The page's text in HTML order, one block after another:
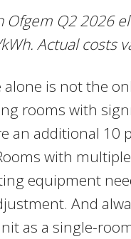
Ofgem Q2 2026
Actual costs
alone is not the
rooms with
an additional 10
with
equipment
And
as a single-